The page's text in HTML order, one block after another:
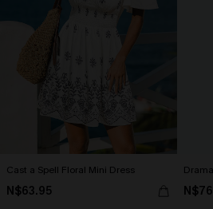
Cast a Spell Floral Mini Dress
N$63.95